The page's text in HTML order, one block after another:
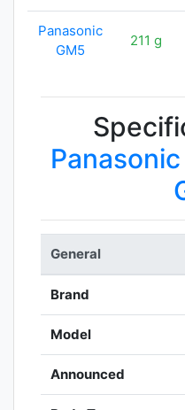
Panasonic
GM5
211 g
General
Brand
Model
Announced